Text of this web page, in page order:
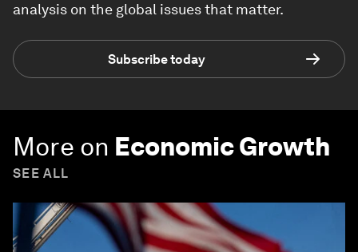
analysis on the global issues that matter.
Subscribe today
More on Economic Growth
SEE ALL